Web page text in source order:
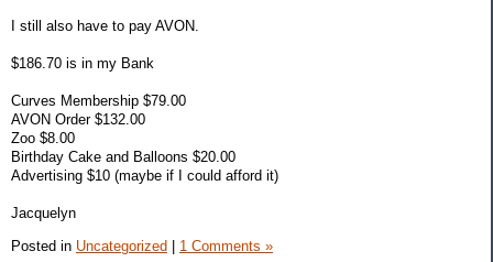
I still also have to pay AVON.
$186.70 is in my Bank
Curves Membership $79.00
AVON Order $132.00
Zoo $8.00
Birthday Cake and Balloons $20.00
Advertising $10 (maybe if I could afford it)
Jacquelyn
Posted in Uncategorized | 1 Comments »